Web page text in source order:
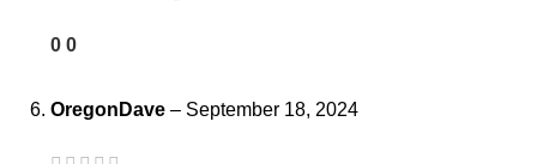
0 0
OregonDave – September 18, 2024